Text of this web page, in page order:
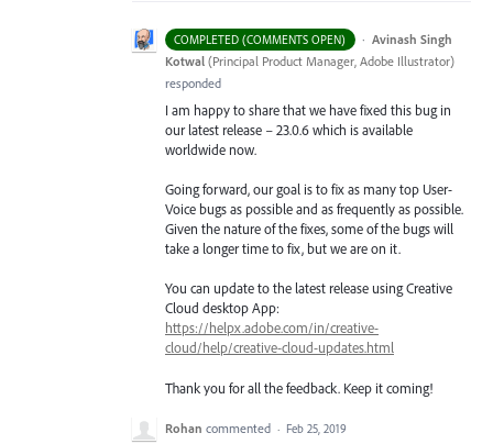
COMPLETED (COMMENTS OPEN) · Avinash Singh
Kotwal (Principal Product Manager, Adobe Illustrator)
responded
I am happy to share that we have fixed this bug in
our latest release – 23.0.6 which is available
worldwide now.
Going forward, our goal is to fix as many top User-
Voice bugs as possible and as frequently as possible.
Given the nature of the fixes, some of the bugs will
take a longer time to fix, but we are on it.
You can update to the latest release using Creative
Cloud desktop App:
https://helpx.adobe.com/in/creative-
cloud/help/creative-cloud-updates.html
Thank you for all the feedback. Keep it coming!
Rohan commented · Feb 25, 2019